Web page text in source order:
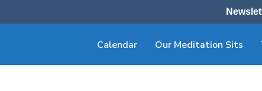
Calendar Our Meditation Sits